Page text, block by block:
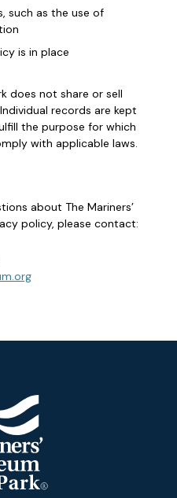
such as the use of
is in place
does not share or sell
records are kept
the purpose for which
with applicable laws.
about The Mariners’
policy, please contact: